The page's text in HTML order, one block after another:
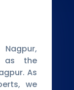
as the
As
we